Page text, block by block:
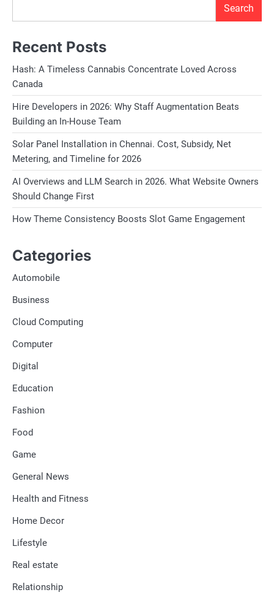
Search
Recent Posts
Hash: A Timeless Cannabis Concentrate Loved Across
Canada
Hire Developers in 2026: Why Staff Augmentation Beats
Building an In-House Team
Solar Panel Installation in Chennai. Cost, Subsidy, Net
Metering, and Timeline for 2026
AI Overviews and LLM Search in 2026. What Website Owners
Should Change First
How Theme Consistency Boosts Slot Game Engagement
Categories
Automobile
Business
Cloud Computing
Computer
Digital
Education
Fashion
Food
Game
General News
Health and Fitness
Home Decor
Lifestyle
Real estate
Relationship